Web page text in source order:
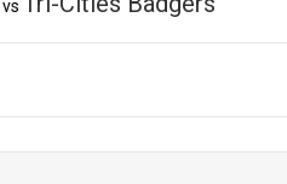
vs